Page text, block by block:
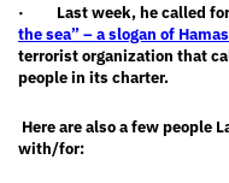
· Last week, he called for
the sea” – a slogan of Hamas
terrorist organization that
people in its charter.
Hereare also a few people
with/for: